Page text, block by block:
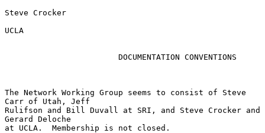
Steve Crocker
UCLA
The Network Working Group seems to consist of Steve
Carr of Utah, Jeff
Rulifson and Bill Duvall at SRI, and Steve Crocker and
Gerard Deloche
at UCLA.  Membership is not closed.